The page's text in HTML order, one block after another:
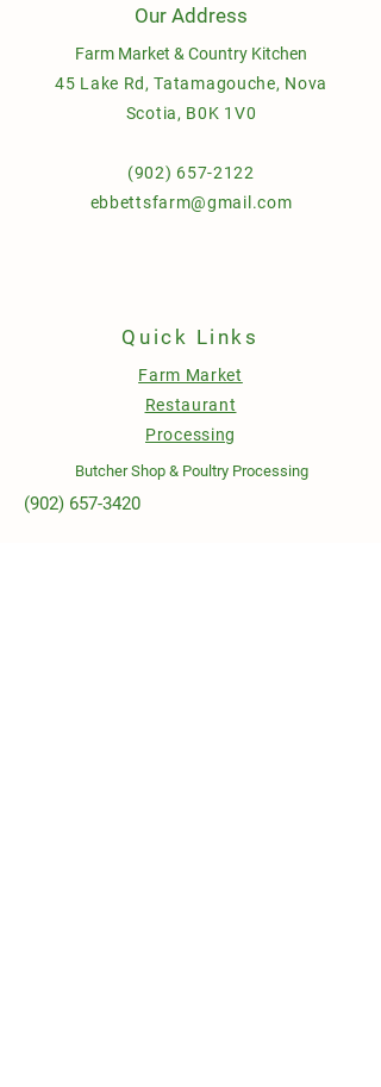
Our Address
Farm Market & Country Kitchen
45 Lake Rd, Tatamagouche, Nova
Scotia, B0K 1V0
(902) 657-2122
ebbettsfarm@gmail.com
Quick Links
Farm Market
Restaurant
Processing
Butcher Shop & Poultry Processing
(902) 657-3420